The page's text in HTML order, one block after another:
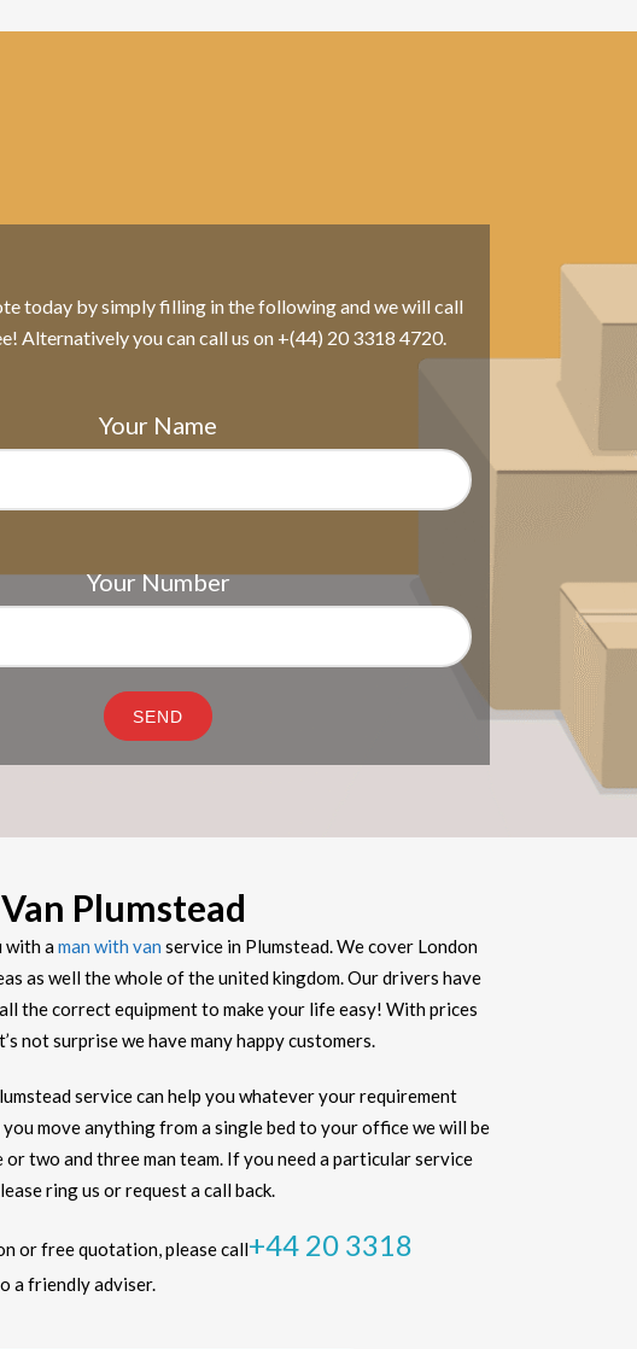
today by simply filling in the following and we will call
Alternatively you can call us on +(44) 20 3318 4720.
Your Name
Your Number
Plumstead
with aman with van service in Plumstead. We cover London
as well the whole of the united kingdom. Our drivers have
the correct equipment to make your life easy! With prices
not surprise we have many happy customers.
service can help you whatever your requirement
you move anything from a single bed to your office we will be
two and three man team. If you need a particular service
ring us or request a call back.
or free quotation, please call+44 20 3318
a friendly adviser.